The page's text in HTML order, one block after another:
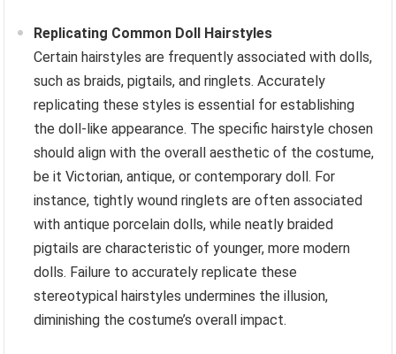
Replicating Common Doll Hairstyles
Certain hairstyles are frequently associated with dolls,
such as braids, pigtails, and ringlets. Accurately
replicating these styles is essential for establishing
the doll-like appearance. The specific hairstyle chosen
should align with the overall aesthetic of the costume,
be it Victorian, antique, or contemporary doll. For
instance, tightly wound ringlets are often associated
with antique porcelain dolls, while neatly braided
pigtails are characteristic of younger, more modern
dolls. Failure to accurately replicate these
stereotypical hairstyles undermines the illusion,
diminishing the costume’s overall impact.